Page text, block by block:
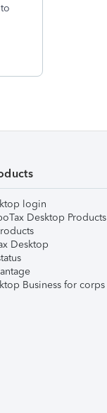
login
Desktop Products
Desktop
Business for corps